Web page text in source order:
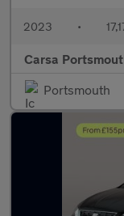
2023 •
Carsa
Portsmouth